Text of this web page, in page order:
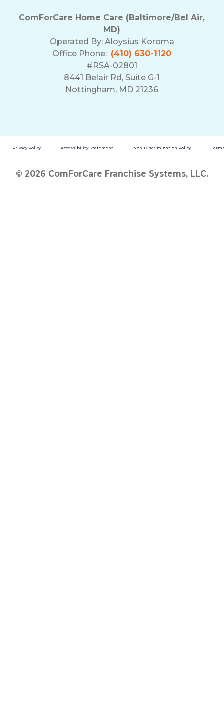
ComForCare Home Care (Baltimore/Bel Air,
MD)
Operated By: Aloysius Koroma
Office Phone: (410) 630-1120
#RSA-02801
8441 Belair Rd, Suite G-1
Nottingham, MD 21236
Privacy Policy Accessibility Statement Non-Discrimination Policy
© 2026 ComForCare Franchise Systems, LLC.